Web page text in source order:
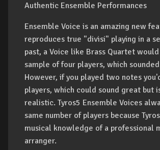
Authentic Ensemble Performances
Ensemble Voice is an amazing new
reproduces true "divisi" playing in a
past, a Voice like Brass Quartet would
sample of four players, which
However, if you played two notes
players, which could sound great but
realistic. Tyros5 Ensemble Voices
same number of players because
musical knowledge of a professional
arranger.